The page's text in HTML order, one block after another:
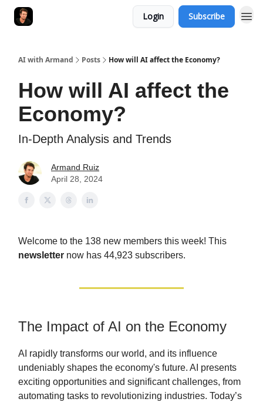
Login Subscribe
AI with Armand Posts How will AI affect the Economy?
How will AI affect the
Economy?
In-Depth Analysis and Trends
Armand Ruiz
April 28, 2024
Welcome to the 138 new members this week! This
newsletter now has 44,923 subscribers.
The Impact of AI on the Economy
AI rapidly transforms our world, and its influence
undeniably shapes the economy's future. AI presents
exciting opportunities and significant challenges, from
automating tasks to revolutionizing industries. Today’s